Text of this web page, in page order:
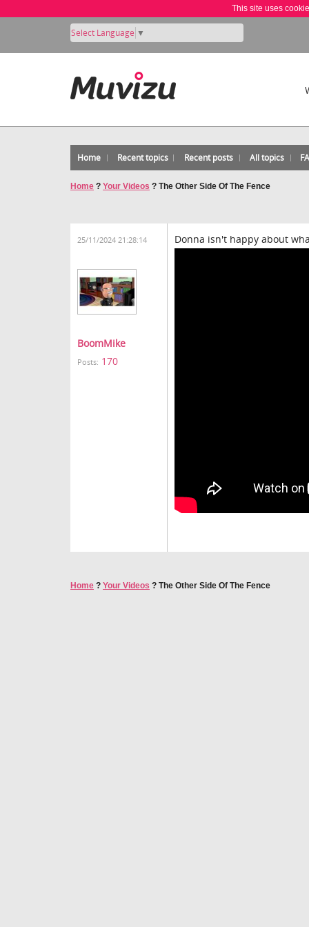
This site uses
Select Language ▼
Home Recent topics Recent posts All topics
Home ? Your Videos ? The Other Side Of The Fence
25/11/2024 21:28:14
BoomMike
Posts: 170
Donna isn't happy about
Home ? Your Videos ? The Other Side Of The Fence